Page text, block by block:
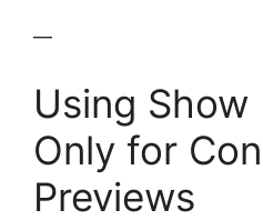
—
Using
Only for
Previews